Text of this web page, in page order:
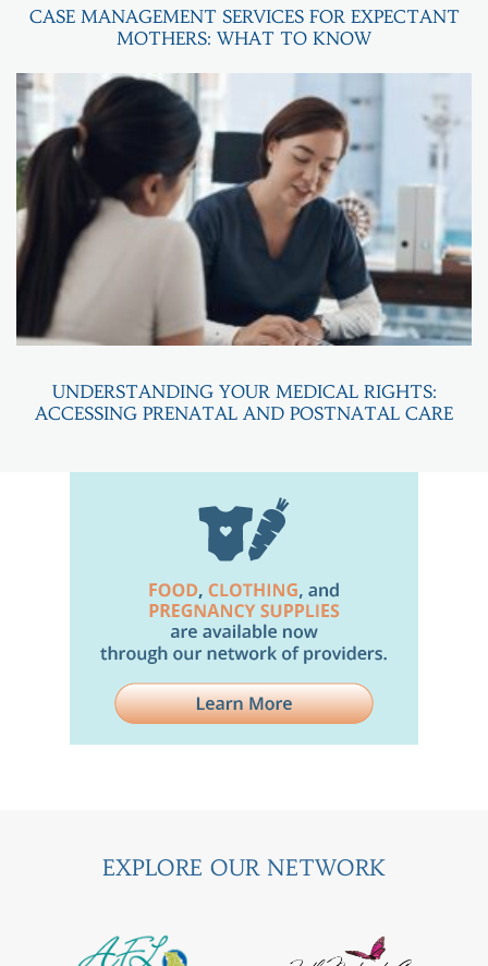
CASE MANAGEMENT SERVICES FOR EXPECTANT
MOTHERS: WHAT TO KNOW
UNDERSTANDING YOUR MEDICAL RIGHTS:
ACCESSING PRENATAL AND POSTNATAL CARE
EXPLORE OUR NETWORK